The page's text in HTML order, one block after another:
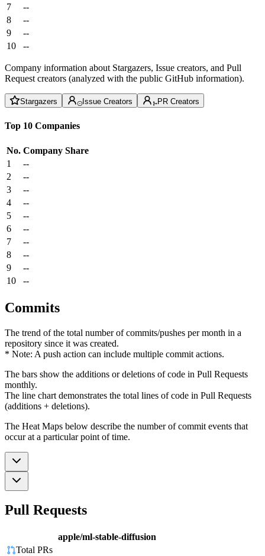
7
--
8
--
9
--
10
--
Company information about Stargazers, Issue creators, and Pull
Request creators (analyzed with the public GitHub information).
Stargazers Issue Creators PR Creators
Top 10 Companies
No. Company Share
1
--
2
--
3
--
4
--
5
--
6
--
7
--
8
--
9
--
10
--
Commits
The trend of the total number of commits/pushes per month in a
repository since it was created.
* Note: A push action can include multiple commit actions.
The bars show the additions or deletions of code in Pull Requests
monthly.
The line chart demonstrates the total lines of code in Pull Requests
(additions + deletions).
The Heat Maps below describe the number of commit events that
occur at a particular point of time.
Pull Requests
apple/ml-stable-diffusion
Total PRs